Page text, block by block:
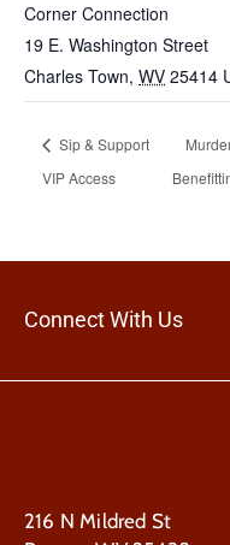
Corner Connection
19 E. Washington Street
Charles Town, WV 25414
Sip & Support
VIP Access
Connect With Us
216 N Mildred St